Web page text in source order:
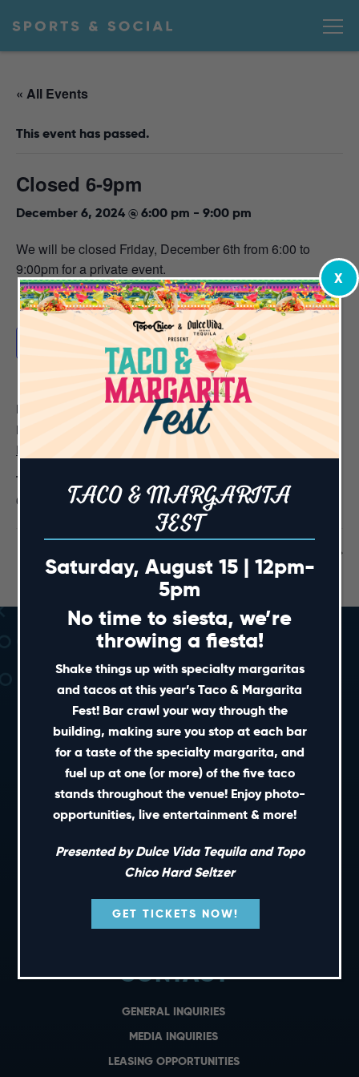
« All Events
This event has passed.
Closed 6-9pm
December 6, 2024 @ 6:00 pm - 9:00 pm
We will be closed Friday, December 6th from 6:00 to
9:00pm for a private event.
Add to calendar
DETAILS
Date:
December 6, 2024
Time:
6:00 pm - 9:00 pm
SHORT CUTS
PRIVATE EVENTS
CAREERS
NEWS
TERMS OF USE
PRIVACY POLICY
CONTACT
GENERAL INQUIRIES
MEDIA INQUIRIES
LEASING OPPORTUNITIES
TACO & MARGARITA
FEST
Saturday, August 15 | 12pm-
5pm
No time to siesta, we’re
throwing a fiesta!
Shake things up with specialty margaritas
and tacos at this year’s Taco & Margarita
Fest! Bar crawl your way through the
building, making sure you stop at each bar
for a taste of the specialty margarita, and
fuel up at one (or more) of the five taco
stands throughout the venue! Enjoy photo-
opportunities, live entertainment & more!
Presented by Dulce Vida Tequila and Topo
Chico Hard Seltzer
GET TICKETS NOW!
X